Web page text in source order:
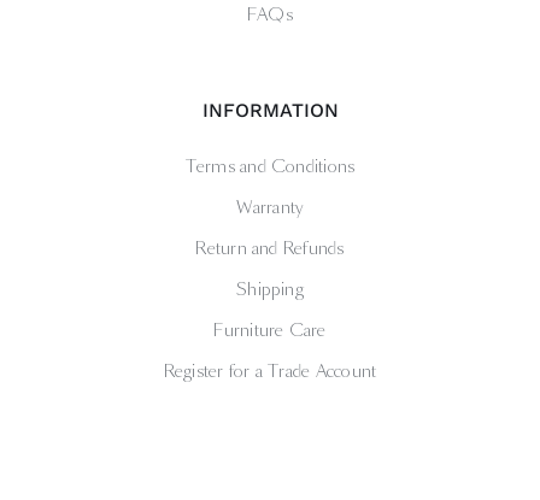
FAQs
INFORMATION
Terms and Conditions
Warranty
Return and Refunds
Shipping
Furniture Care
Register for a Trade Account